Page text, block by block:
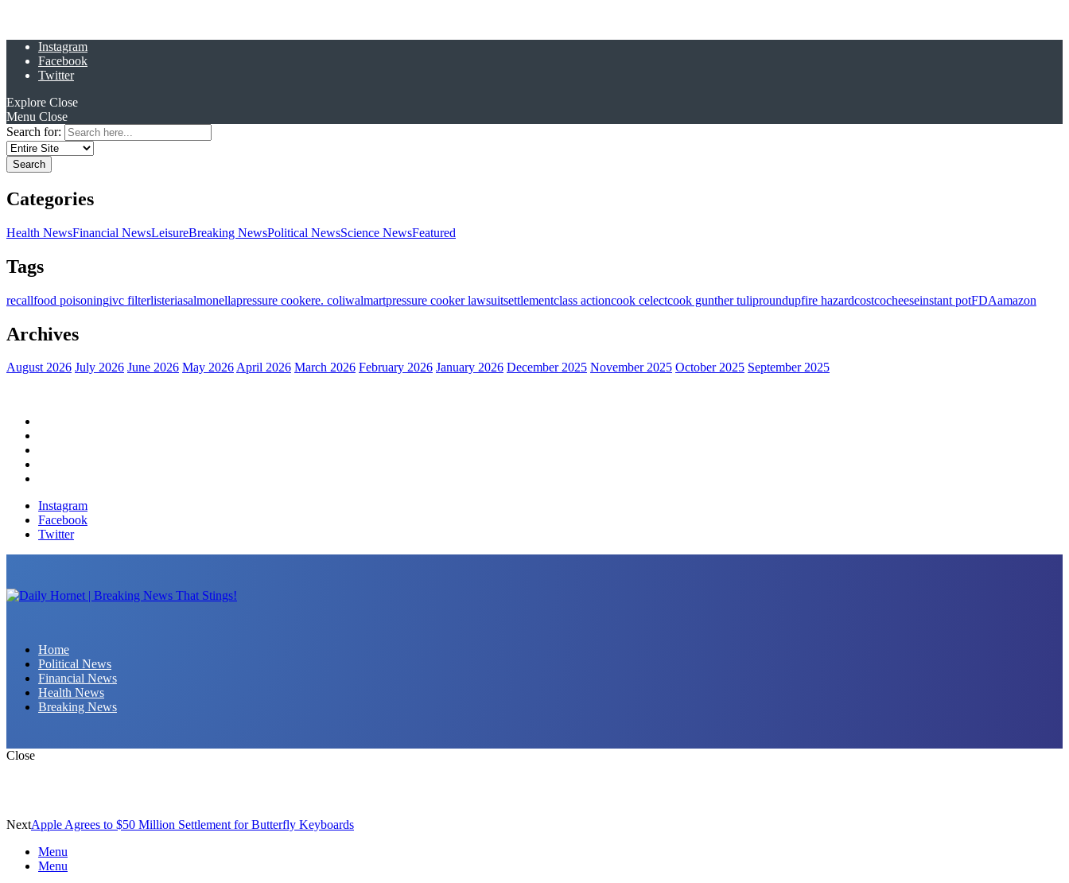
Instagram
Facebook
Twitter
Explore Close
Menu Close
Search for:
Categories
Health NewsFinancial NewsLeisureBreaking NewsPolitical NewsScience NewsFeatured
Tags
recallfood poisoningivc filterlisteriasalmonellapressure cookere. coliwalmartpressure cooker lawsuitsettlementclass actioncook celectcook gunther tuliproundupfire hazardcostcocheeseinstant potFDAamazon
Archives
August 2026 July 2026 June 2026 May 2026April 2026 March 2026 February 2026 January 2026 December 2025 November 2025 October 2025 September 2025
Instagram
Facebook
Twitter
Home
Political News
Financial News
Health News
Breaking News
Close
NextApple Agrees to $50 Million Settlement for Butterfly Keyboards
Menu
Menu